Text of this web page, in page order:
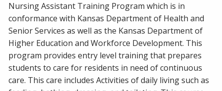
Nursing Assistant Training Program which is in
conformance with Kansas Department of Health and
Senior Services as well as the Kansas Department of
Higher Education and Workforce Development. This
program provides entry level training that prepares
students to care for residents in need of continuous
care. This care includes Activities of daily living such as